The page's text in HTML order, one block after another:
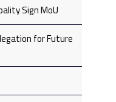
Sign MoU
for Future